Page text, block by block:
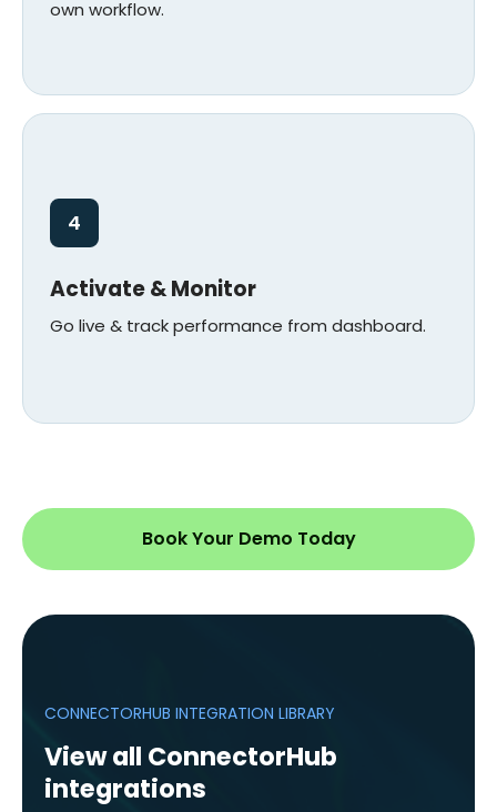
own workflow.
4
Activate & Monitor
Go live & track performance from dashboard.
Book Your Demo Today
CONNECTORHUB INTEGRATION LIBRARY
View all ConnectorHub
integrations